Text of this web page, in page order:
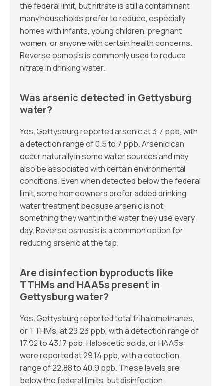
the federal limit, but nitrate is still a contaminant
many households prefer to reduce, especially
homes with infants, young children, pregnant
women, or anyone with certain health concerns.
Reverse osmosis is commonly used to reduce
nitrate in drinking water.
Was arsenic detected in Gettysburg
water?
Yes. Gettysburg reported arsenic at 3.7 ppb, with
a detection range of 0.5 to 7 ppb. Arsenic can
occur naturally in some water sources and may
also be associated with certain environmental
conditions. Even when detected below the federal
limit, some homeowners prefer added drinking
water treatment because arsenic is not
something they want in the water they use every
day. Reverse osmosis is a common option for
reducing arsenic at the tap.
Are disinfection byproducts like
TTHMs and HAA5s present in
Gettysburg water?
Yes. Gettysburg reported total trihalomethanes,
or TTHMs, at 29.23 ppb, with a detection range of
17.92 to 43.17 ppb. Haloacetic acids, or HAA5s,
were reported at 29.14 ppb, with a detection
range of 22.88 to 40.9 ppb. These levels are
below the federal limits, but disinfection